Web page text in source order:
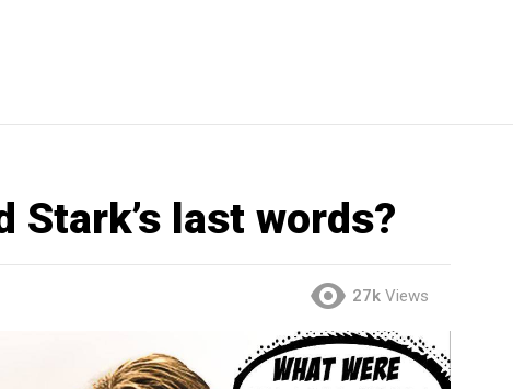
Stark’s last words?
27k Views